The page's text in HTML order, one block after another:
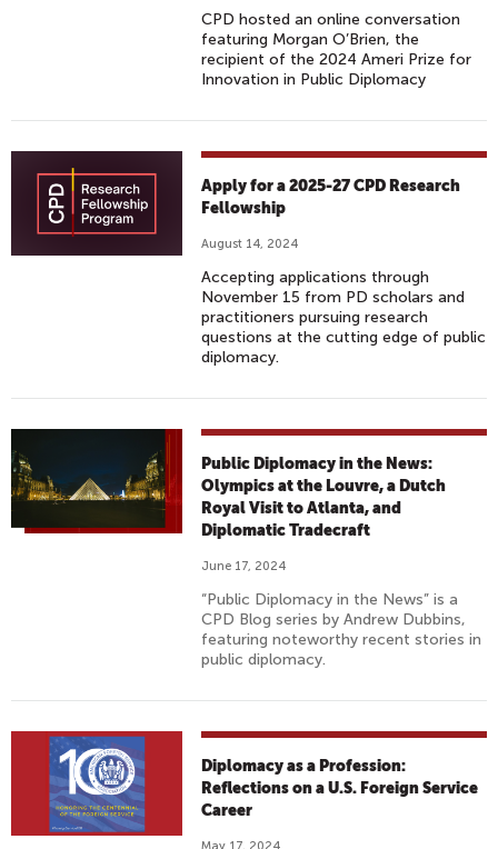
CPD hosted an online conversation
featuring Morgan O’Brien, the
recipient of the 2024 Ameri Prize for
Innovation in Public Diplomacy
Apply for a 2025-27 CPD Research
Fellowship
August 14, 2024
Accepting applications through
November 15 from PD scholars and
practitioners pursuing research
questions at the cutting edge of public
diplomacy.
Public Diplomacy in the News:
Olympics at the Louvre, a Dutch
Royal Visit to Atlanta, and
Diplomatic Tradecraft
June 17, 2024
“Public Diplomacy in the News” is a
CPD Blog series by Andrew Dubbins,
featuring noteworthy recent stories in
public diplomacy.
Diplomacy as a Profession:
Reflections on a U.S. Foreign Service
Career